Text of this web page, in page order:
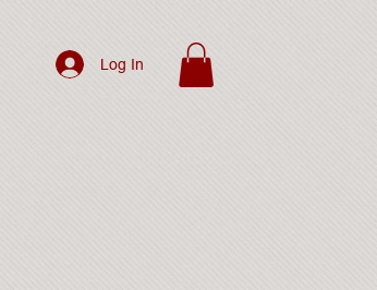
Log In